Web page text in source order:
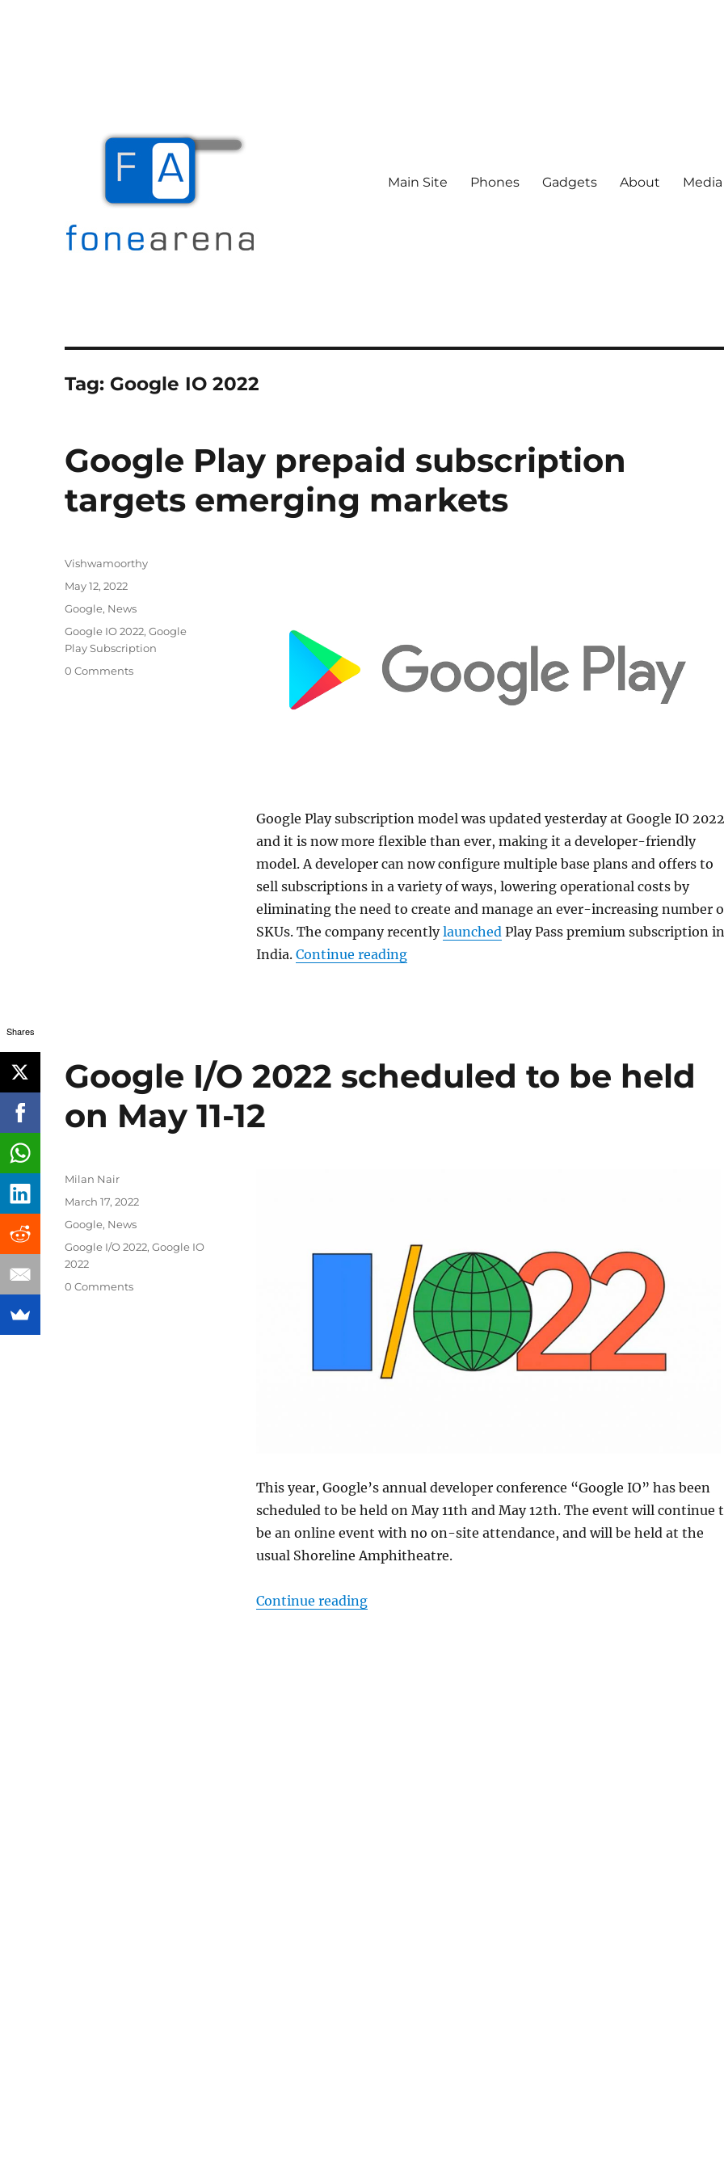
Main Site Phones Gadgets About
Tag: Google IO 2022
Google Play prepaid subscription
targets emerging markets
Google Play subscription model was updated yesterday at Google IO
and it is now more flexible than ever, making it a developer-friendly
model. A developer can now configure multiple base plans and offers to
sell subscriptions in a variety of ways, lowering operational costs by
eliminating the need to create and manage an ever-increasing number
SKUs. The company recentlylaunchedPlay Pass premium subscription in
India. Continue reading“Google Play prepaid subscription targets
Author
Vishwamoorthy
Posted
May 12, 2022
Categories
Google, News
Tags
Google IO 2022,Google
Play Subscription
0 Comments
Google I/O 2022 scheduled to be held
on May 11-12
This year, Google’s annual developer conference “Google IO” has been
scheduled to be held on May 11th and May 12th. The event will continue
be an online event with no on-site attendance, and will be held at the
usual Shoreline Amphitheatre.
Continue reading“Google I/O 2022 scheduled to be held on May 11-12”
Author
Milan Nair
Posted
March 17, 2022
Categories
Google, News
Tags
Google I/O 2022,Google IO
2022
0 Comments
Shares